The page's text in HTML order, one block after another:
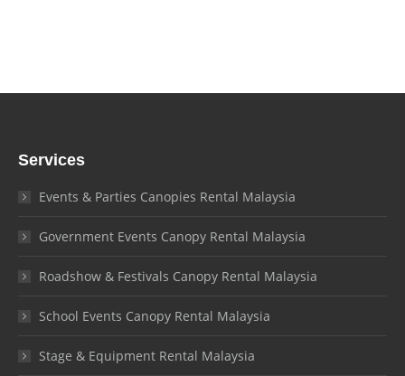
Services
Events & Parties Canopies Rental Malaysia
Government Events Canopy Rental Malaysia
Roadshow & Festivals Canopy Rental Malaysia
School Events Canopy Rental Malaysia
Stage & Equipment Rental Malaysia